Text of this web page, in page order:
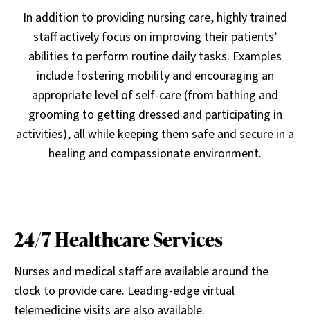
In addition to providing nursing care, highly trained
staff actively focus on improving their patients’
abilities to perform routine daily tasks. Examples
include fostering mobility and encouraging an
appropriate level of self-care (from bathing and
grooming to getting dressed and participating in
activities), all while keeping them safe and secure in a
healing and compassionate environment.
24/7 Healthcare Services
Nurses and medical staff are available around the
clock to provide care. Leading-edge virtual
telemedicine visits are also available.